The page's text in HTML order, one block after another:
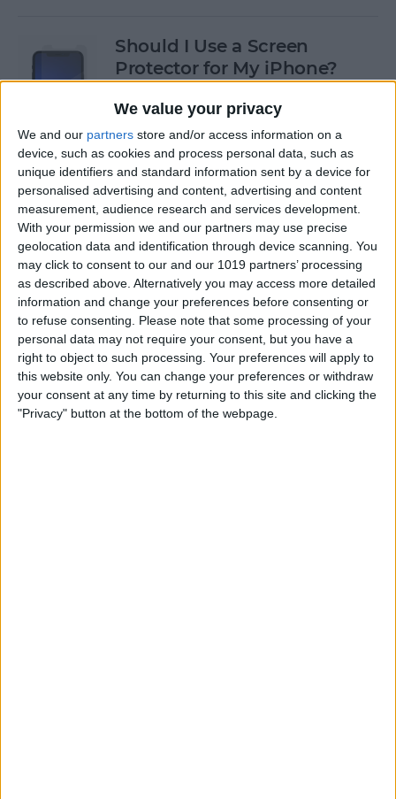
We value your privacy
We and our partners store and/or access information on a
device, such as cookies and process personal data, such as
unique identifiers and standard information sent by a device for
personalised advertising and content, advertising and content
measurement, audience research and services development.
With your permission we and our partners may use precise
geolocation data and identification through device scanning. You
may click to consent to our and our 1019 partners’ processing
as described above. Alternatively you may access more detailed
information and change your preferences before consenting or
to refuse consenting. Please note that some processing of your
personal data may not require your consent, but you have a
right to object to such processing. Your preferences will apply to
this website only. You can change your preferences or withdraw
your consent at any time by returning to this site and clicking the
"Privacy" button at the bottom of the webpage.
Should I Use a Screen
Protector for My iPhone?
ByOlena Kagui
Best Third-Party Tesla
Accessories for Tesla Model X,
Y, 3 & S
By Olena Kagui
Best Tech to Bring to the
Cookout
ByNicholas Naioti
Relax With Your iPhone: